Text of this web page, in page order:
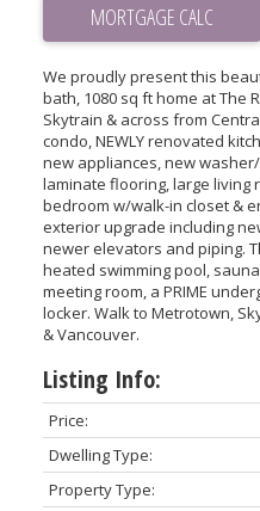
We proudly present this
bath, 1080 sq ft home at The
Skytrain & across from
condo, NEWLY renovated
new appliances, new
laminate flooring, large living
bedroom w/walk-in closet &
exterior upgrade including
newer elevators and piping.
heated swimming pool,
meeting room, a PRIME
locker. Walk to Metrotown,
& Vancouver.
Listing Info:
Price:
Dwelling Type:
Property Type: